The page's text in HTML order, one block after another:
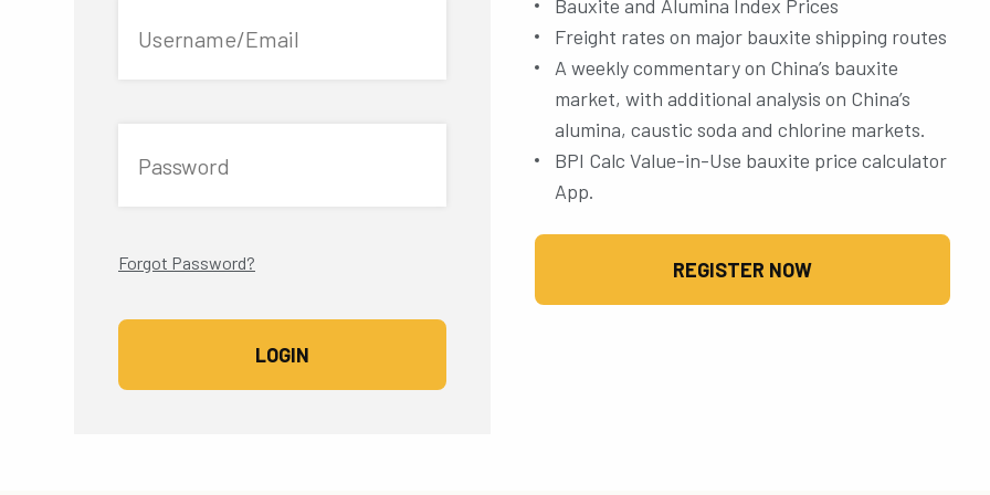
Username/Email
Password
Forgot Password?
Bauxite and Alumina Index Prices
Freight rates on major bauxite shipping routes
A weekly commentary on China’s bauxite
market, with additional analysis on China’s
alumina, caustic soda and chlorine markets.
BPI Calc Value-in-Use bauxite price calculator
App.
REGISTER NOW